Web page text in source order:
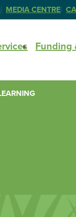
MEDIA CENTRE
Funding